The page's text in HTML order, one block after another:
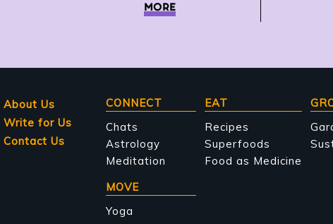
MORE
About Us
Write for Us
Contact Us
Main
navigation
CONNECT
Chats
Astrology
Meditation
EAT
Recipes
Superfoods
Food as Medicine
MOVE
Yoga